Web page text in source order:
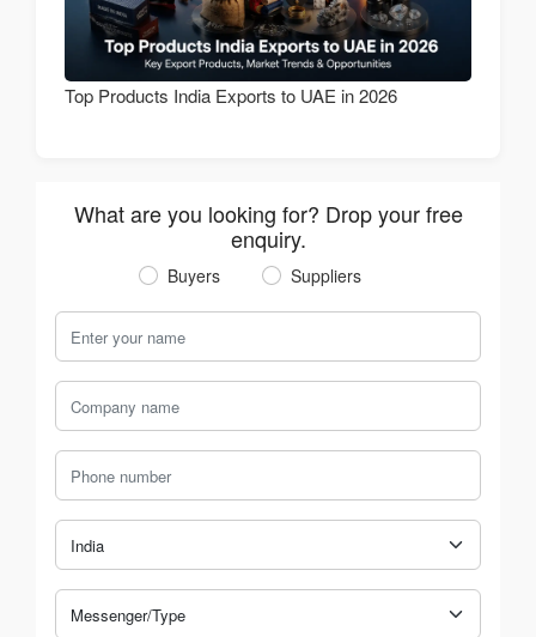
Top Products India Exports to UAE in 2026
What are you looking for? Drop your free
enquiry.
Buyers Suppliers
Your Name
Company Name
Phone Number
Country
Messenger Type